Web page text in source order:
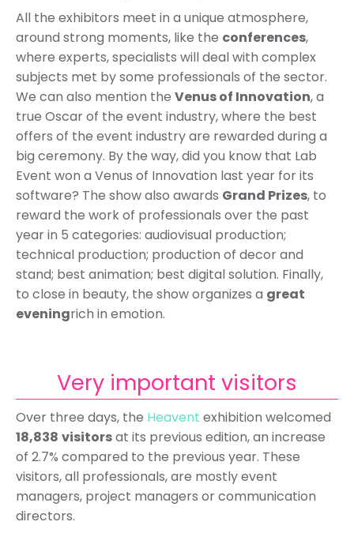
All the exhibitors meet in a unique atmosphere,
around strong moments, like the conferences,
where experts, specialists will deal with complex
subjects met by some professionals of the sector.
We can also mention the Venus of Innovation, a
true Oscar of the event industry, where the best
offers of the event industry are rewarded during a
big ceremony. By the way, did you know that Lab
Event won a Venus of Innovation last year for its
software? The show also awards Grand Prizes, to
reward the work of professionals over the past
year in 5 categories: audiovisual production;
technical production; production of decor and
stand; best animation; best digital solution. Finally,
to close in beauty, the show organizes a great
eveningrich in emotion.
Very important visitors
Over three days, the Heavent exhibition welcomed
18,838 visitorsat its previous edition, an increase
of 2.7% compared to the previous year. These
visitors, all professionals, are mostly event
managers, project managers or communication
directors.